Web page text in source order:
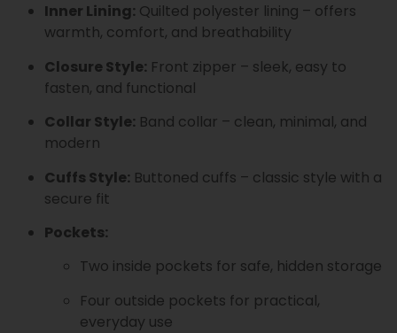
Inner Lining: Quilted polyester lining – offers
warmth, comfort, and breathability
Closure Style: Front zipper – sleek, easy to
fasten, and functional
Collar Style: Band collar – clean, minimal, and
modern
Cuffs Style: Buttoned cuffs – classic style with a
secure fit
Pockets:
Two inside pockets for safe, hidden storage
Four outside pockets for practical,
everyday use